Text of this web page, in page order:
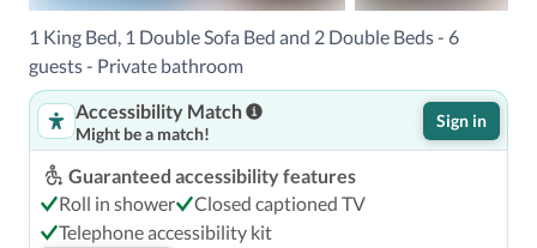
1 King Bed, 1 Double Sofa Bed and 2 Double Beds - 6
guests - Private bathroom
Accessibility Match
Might be a match!
Sign in
Guaranteed accessibility features
Roll in shower
Closed captioned TV
Telephone accessibility kit